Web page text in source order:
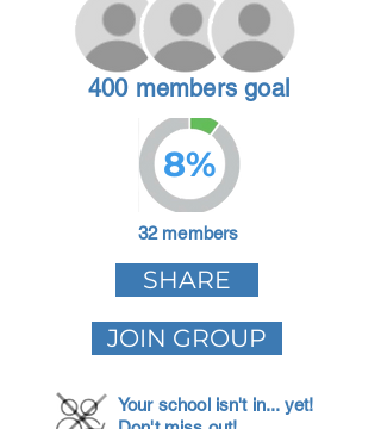
400 members goal
8%
32 members
SHARE
JOIN GROUP
Your school isn't in... yet!